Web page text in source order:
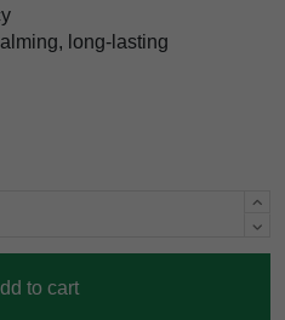
long-lasting
to cart